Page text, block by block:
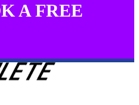
A FREE